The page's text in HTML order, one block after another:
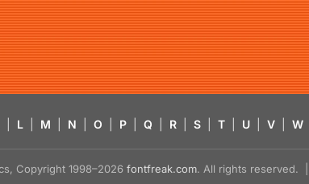
L M N O P Q R S T U V W
Copyright 1998–2026 fontfreak.com. All rights reserved. |